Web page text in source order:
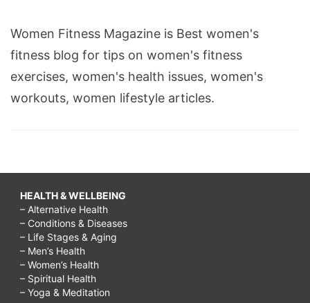
Women Fitness Magazine is Best women's
fitness blog for tips on women's fitness
exercises, women's health issues, women's
workouts, women lifestyle articles.
HEALTH & WELLBEING
– Alternative Health
– Conditions & Diseases
– Life Stages & Aging
– Men’s Health
– Women’s Health
– Spiritual Health
– Yoga & Meditation